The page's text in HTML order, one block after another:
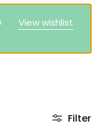
View wishlist
Filter